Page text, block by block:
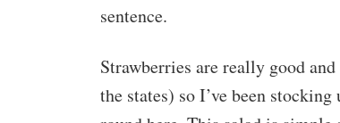
sentence.
Strawberries are really good
the states) so I’ve been